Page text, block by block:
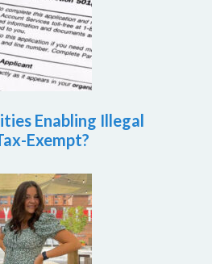
Enabling Illegal
Exempt?